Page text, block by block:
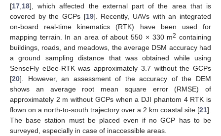
[17 18], which affected the external part of the area that is
covered by the GCPs [19]. Recently, UAVs with an integrated
on-board real-time kinematics (RTK) have been used for
mapping terrain. In an area of about 550 × 330 m2 containing
buildings, roads, and meadows, the average DSM accuracy had
a ground sampling distance that was obtained while using
SenseFly eBee-RTK was approximately 3.7 without the GCPs
[20]. However, an assessment of the accuracy of the DEM
shows an average root mean square error (RMSE) of
approximately 2 m without GCPs when a DJI phantom 4 RTK is
flown on a north-to-south trajectory over a 2 km coastal site [21].
The base station must be placed even if no GCP has to be
surveyed, especially in case of inaccessible areas.